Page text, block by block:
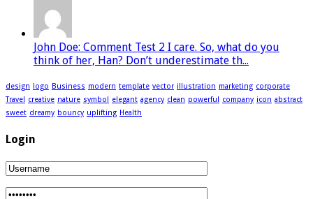
John Doe: Comment Test 2 I care. So, what do you
think of her, Han? Don’t underestimate th...
design logo Business modern template vector illustration marketing corporate
Travel creative nature symbol elegant agency clean powerful company icon abstract
sweet dreamy bouncy uplifting Health
Login